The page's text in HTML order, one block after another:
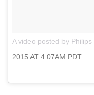
A video posted by
2015 AT 4:07AM PDT